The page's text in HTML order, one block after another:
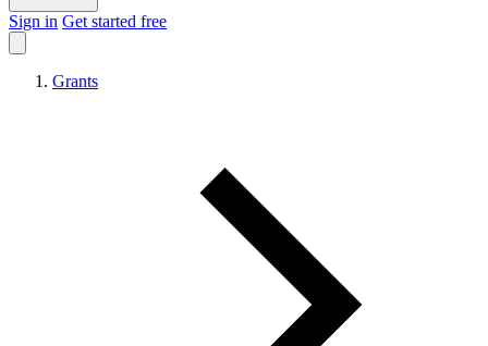
Sign in Get started free
Grants